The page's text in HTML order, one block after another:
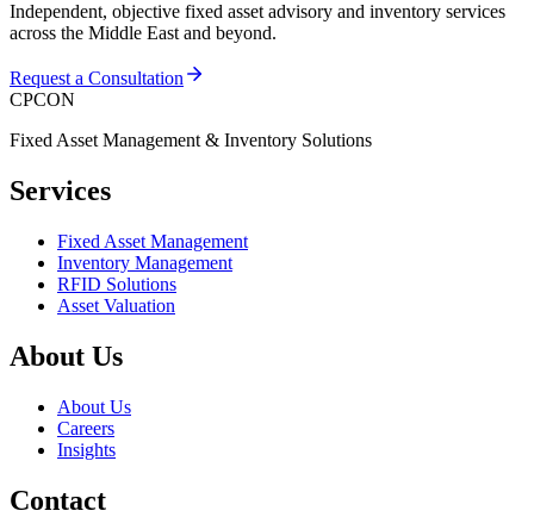
Independent, objective fixed asset advisory and inventory services
across the Middle East and beyond.
Request a Consultation
CPCON
Fixed Asset Management & Inventory Solutions
Services
Fixed Asset Management
Inventory Management
RFID Solutions
Asset Valuation
About Us
About Us
Careers
Insights
Contact